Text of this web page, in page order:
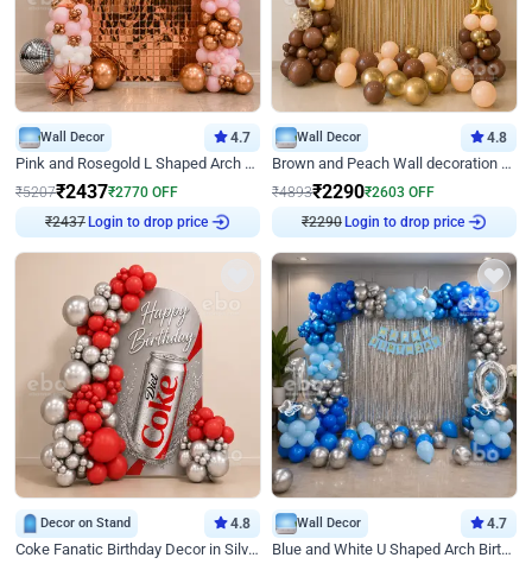
Wall Decor 4.7
Pink and Rosegold L Shaped Arch Birthday Decor
₹5207₹2437₹2770 OFF
₹2437Login to drop price
Wall Decor 4.8
Brown and Peach Wall decoration for Birthday First Birthday
₹4893₹2290₹2603 OFF
₹2290Login to drop price
Decor on Stand 4.8
Coke Fanatic Birthday Decor in Silver Chrome and Red Balloons
Wall Decor 4.7
Blue and White U Shaped Arch Birthday decor